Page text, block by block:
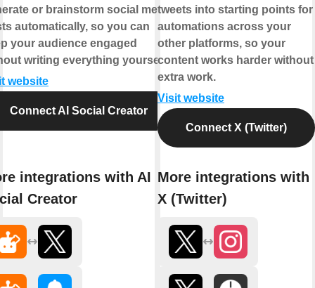
or brainstorm social media
automatically, so you can
your audience engaged
writing everything yourself.
website
Connect AI Social Creator
integrations with AI
Creator
tweets into starting points for
automations across your
other platforms, so your
content works harder without
extra work.
Visit website
Connect X (Twitter)
More integrations with
X (Twitter)